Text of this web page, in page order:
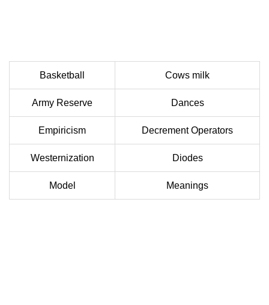
Basketball Cows milk
Army Reserve Dances
Empiricism Decrement Operators
Westernization Diodes
Model Meanings